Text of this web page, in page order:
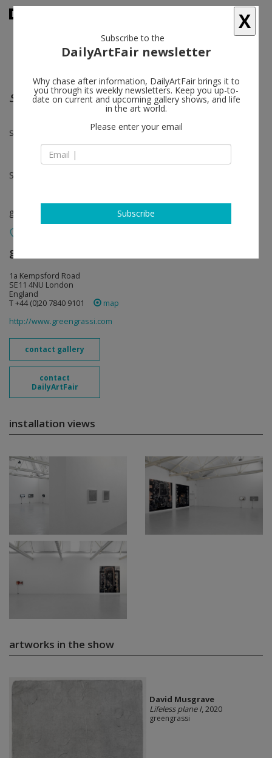
Simon Ling and David Musgrave
Simon Ling, David Musgrave
Sep 17 - Oct 31, 2020
group show
greengrassi
1a Kempsford Road
SE11 4NU London
England
T +44 (0)20 7840 9101
map
http://www.greengrassi.com
contact gallery
contact
DailyArtFair
installation views
artworks in the show
David Musgrave
Lifeless plane I, 2020
greengrassi
X
Subscribe to the
DailyArtFair newsletter
Why chase after information, DailyArtFair brings it to
you through its weekly newsletters. Keep you up-to-
date on current and upcoming gallery shows, and life
in the art world.
Please enter your email
Subscribe